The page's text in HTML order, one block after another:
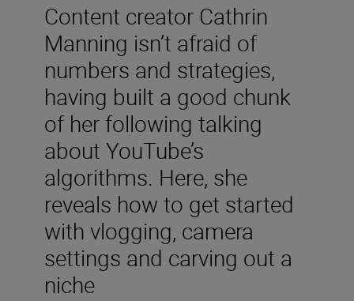
Content creator Cathrin
Manning isn’t afraid of
numbers and strategies,
having built a good chunk
of her following talking
about YouTube’s
algorithms. Here, she
reveals how to get started
with vlogging, camera
settings and carving out a
niche